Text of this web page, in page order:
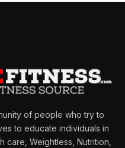
of people who try to
to educate individuals in
care, Weightless, Nutrition,